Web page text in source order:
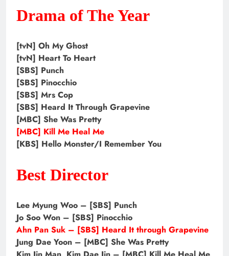
Drama of The Year
[tvN] Oh My Ghost
[tvN] Heart To Heart
[SBS] Punch
[SBS] Pinocchio
[SBS] Mrs Cop
[SBS] Heard It Through Grapevine
[MBC] She Was Pretty
[MBC] Kill Me Heal Me
[KBS] Hello Monster/I Remember You
Best Director
Lee Myung Woo – [SBS] Punch
Jo Soo Won – [SBS] Pinocchio
Ahn Pan Suk – [SBS] Heard It through Grapevine
Jung Dae Yoon – [MBC] She Was Pretty